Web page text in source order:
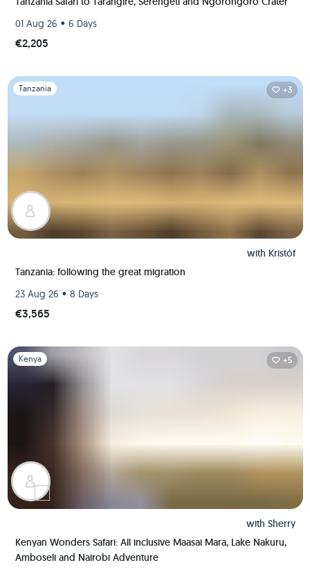
01 Aug 26 • 6 Days
€2,205
Slide 1 of 1
Tanzania +3
with Kristóf
Tanzania: following the great migration
23 Aug 26 • 8 Days
€3,565
Slide 1 of 1
Kenya +5
with Sherry
Kenyan Wonders Safari: All inclusive Maasai Mara, Lake Nakuru,
Amboseli and Nairobi Adventure